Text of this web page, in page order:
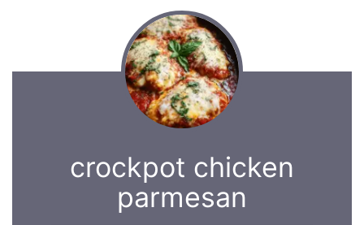
crockpot chicken
parmesan